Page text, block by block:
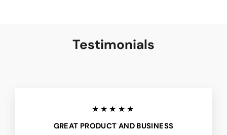
Testimonials
★★★★★
GREAT PRODUCT AND BUSINESS